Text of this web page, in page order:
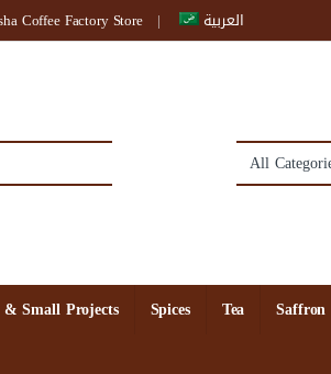
Coffee Factory Store العربية
& Small Projects Spices Tea Saffron